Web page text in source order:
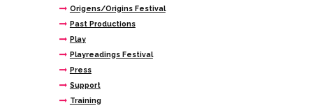
Origens/Origins Festival
Past Productions
Play
Playreadings Festival
Press
Support
Training